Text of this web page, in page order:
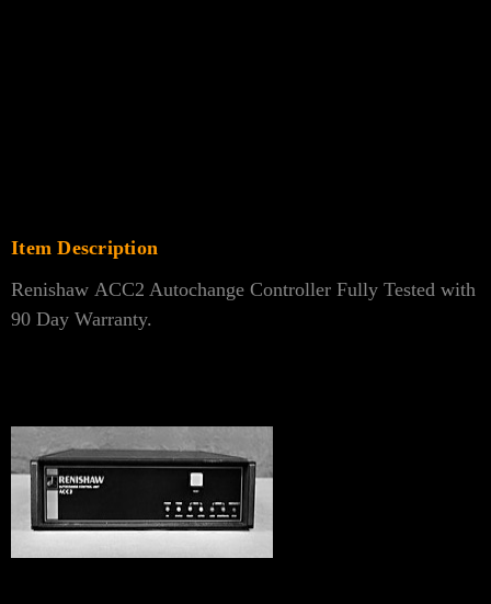
Item Description
Renishaw ACC2 Autochange Controller Fully Tested with
90 Day Warranty.